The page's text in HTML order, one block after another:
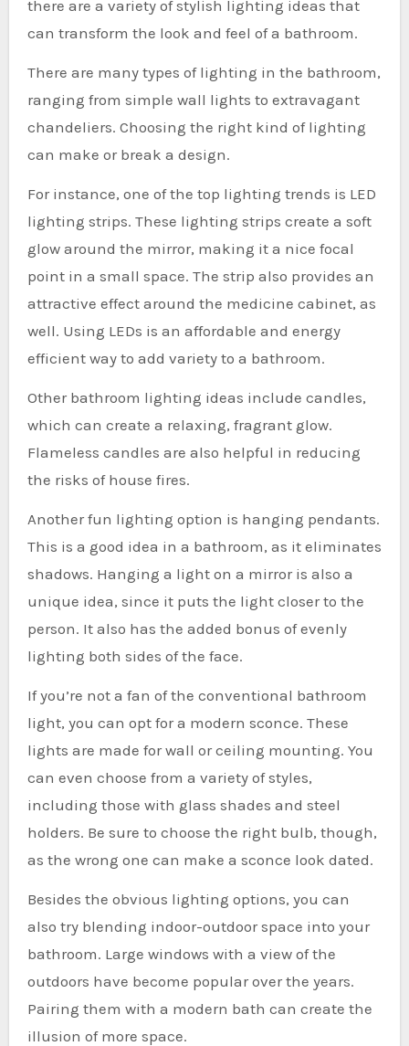
there are a variety of stylish lighting ideas that
can transform the look and feel of a bathroom.
There are many types of lighting in the bathroom,
ranging from simple wall lights to extravagant
chandeliers. Choosing the right kind of lighting
can make or break a design.
For instance, one of the top lighting trends is LED
lighting strips. These lighting strips create a soft
glow around the mirror, making it a nice focal
point in a small space. The strip also provides an
attractive effect around the medicine cabinet, as
well. Using LEDs is an affordable and energy
efficient way to add variety to a bathroom.
Other bathroom lighting ideas include candles,
which can create a relaxing, fragrant glow.
Flameless candles are also helpful in reducing
the risks of house fires.
Another fun lighting option is hanging pendants.
This is a good idea in a bathroom, as it eliminates
shadows. Hanging a light on a mirror is also a
unique idea, since it puts the light closer to the
person. It also has the added bonus of evenly
lighting both sides of the face.
If you’re not a fan of the conventional bathroom
light, you can opt for a modern sconce. These
lights are made for wall or ceiling mounting. You
can even choose from a variety of styles,
including those with glass shades and steel
holders. Be sure to choose the right bulb, though,
as the wrong one can make a sconce look dated.
Besides the obvious lighting options, you can
also try blending indoor-outdoor space into your
bathroom. Large windows with a view of the
outdoors have become popular over the years.
Pairing them with a modern bath can create the
illusion of more space.